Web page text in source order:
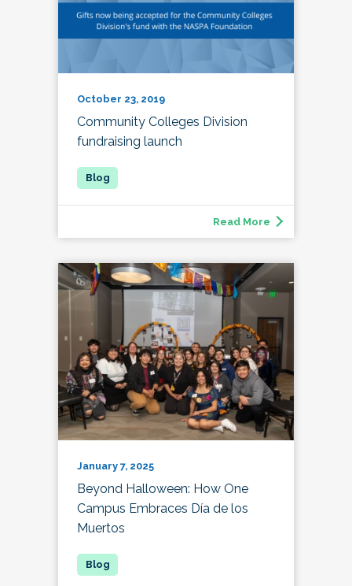
October 23, 2019
Community Colleges Division
fundraising launch
Read More
January 7, 2025
Beyond Halloween: How One
Campus Embraces Día de los
Muertos